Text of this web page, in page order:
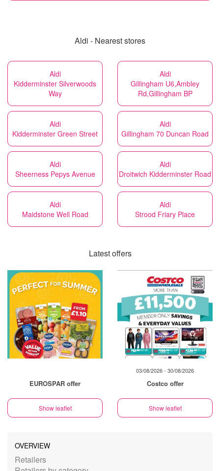
Aldi - Nearest stores
Aldi
Kidderminster Silverwoods
Way
Aldi
Gillingham U6,Ambley
Rd,Gillingham BP
Aldi
Kidderminster Green Street
Aldi
Gillingham 70 Duncan Road
Aldi
Sheerness Pepys Avenue
Aldi
Droitwich Kidderminster Road
Aldi
Maidstone Well Road
Aldi
Strood Friary Place
Latest offers
EUROSPAR offer
Show leaflet
03/08/2026 - 30/08/2026
Costco offer
Show leaflet
OVERVIEW
Retailers